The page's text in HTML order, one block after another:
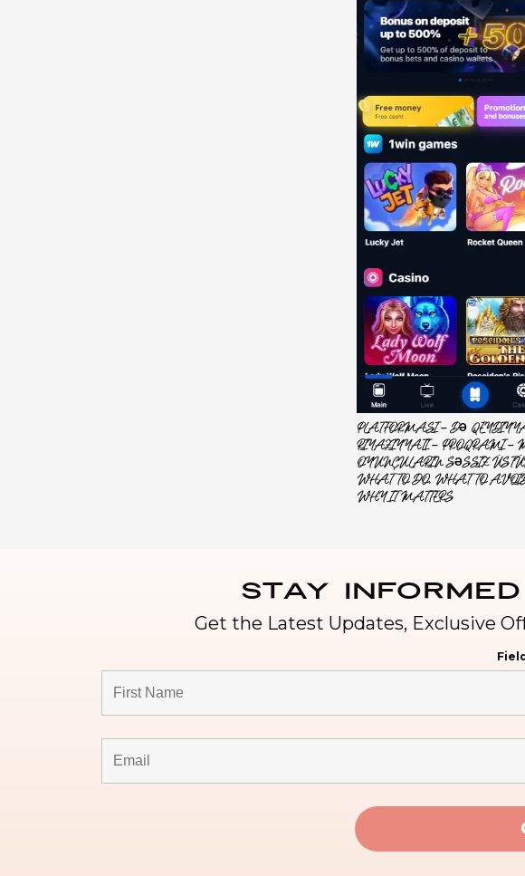
PLATFORMASI – DƏ
RIYAZIYYATI – PROQRAMI –
OYUNÇULARIN SƏSSIZ
WHAT TO DO, WHAT TO
WHY IT MATTERS
Stay
Get the Latest Updates, Exclusive